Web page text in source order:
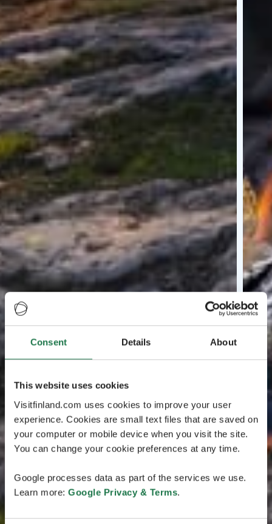
Consent Details About
This website uses cookies
Visitfinland.com uses cookies to improve your user
experience. Cookies are small text files that are saved on
your computer or mobile device when you visit the site.
You can change your cookie preferences at any time.
Google processes data as part of the services we use.
Learn more: Google Privacy & Terms.